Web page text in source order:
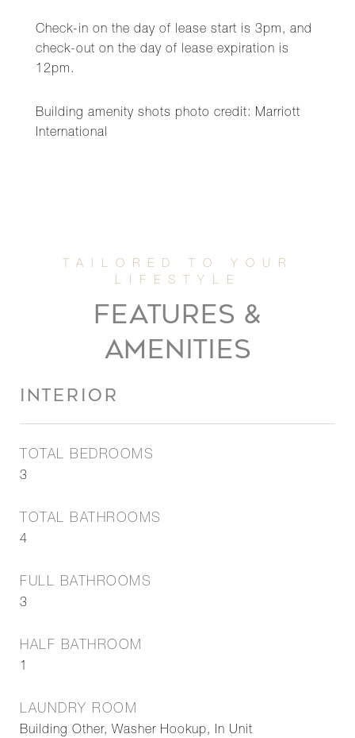
Check-in on the day of lease start is 3pm, and
check-out on the day of lease expiration is
12pm.
Building amenity shots photo credit: Marriott
International
FEATURES &
AMENITIES
INTERIOR
TOTAL BEDROOMS
3
TOTAL BATHROOMS
4
FULL BATHROOMS
3
HALF BATHROOM
1
LAUNDRY ROOM
Building Other, Washer Hookup, In Unit